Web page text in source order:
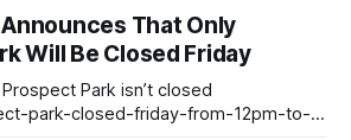
It’s listed by Brooklyn Properties
], and if you’re
That Only
Will Be Closed Friday
Park isn’t closed
park-closed-friday-from-12pm-to-